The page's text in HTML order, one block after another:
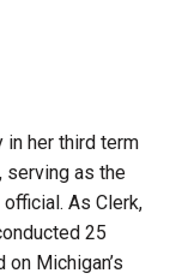
in her third term
serving as the
As Clerk,
25
Michigan’s